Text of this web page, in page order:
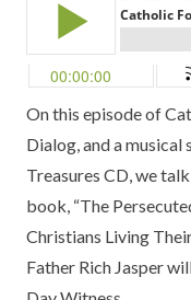
On this episode of
Dialog, and a
Treasures CD, we
book, “The
Christians Living
Father Rich Jasper